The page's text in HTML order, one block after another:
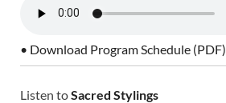
• Download Program Schedule (PDF)
Listen toSacred Stylings